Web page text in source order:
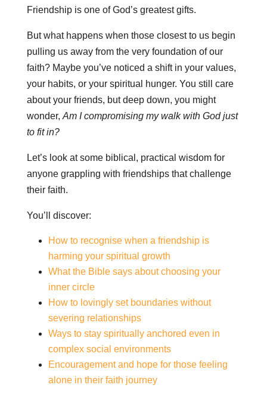
Friendship is one of God’s greatest gifts.
But what happens when those closest to us begin
pulling us away from the very foundation of our
faith? Maybe you’ve noticed a shift in your values,
your habits, or your spiritual hunger. You still care
about your friends, but deep down, you might
wonder, Am I compromising my walk with God just
to fit in?
Let’s look at some biblical, practical wisdom for
anyone grappling with friendships that challenge
their faith.
You’ll discover:
How to recognise when a friendship is
harming your spiritual growth
What the Bible says about choosing your
inner circle
How to lovingly set boundaries without
severing relationships
Ways to stay spiritually anchored even in
complex social environments
Encouragement and hope for those feeling
alone in their faith journey